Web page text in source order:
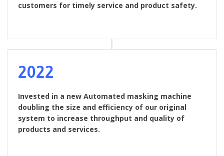
customers for timely service and product safety.
2022
Invested in a new Automated masking machine
doubling the size and efficiency of our original
system to increase throughput and quality of
products and services.